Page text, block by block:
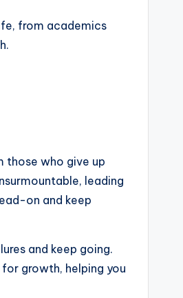
from academics
those who give up
leading
on and keep
and keep going.
growth, helping you